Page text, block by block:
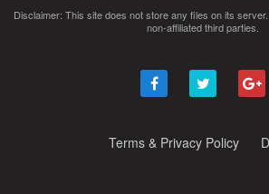
Disclaimer: This site does not store any files on its
non-affiliated third parties.
Terms & Privacy Policy